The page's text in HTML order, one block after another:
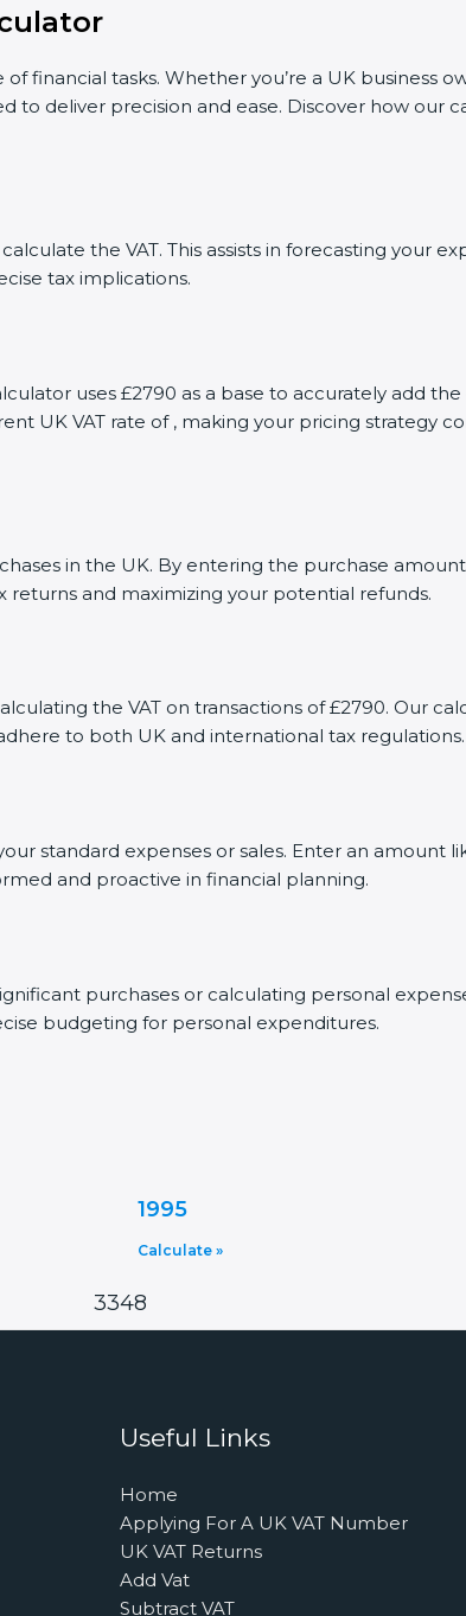
financial tasks. Whether you’re a UK business
to deliver precision and ease. Discover how our
the VAT. This assists in forecasting your
tax implications.
uses £2790 as a base to accurately add
UK VAT rate of , making your pricing strategy
in the UK. By entering the purchase
returns and maximizing your potential refunds.
the VAT on transactions of £2790. Our
to both UK and international tax regulations.
standard expenses or sales. Enter an amount
and proactive in financial planning.
purchases or calculating personal
budgeting for personal expenditures.
1995
Calculate »
3348
Useful Links
Home
Applying For A UK VAT Number
UK VAT Returns
Add Vat
Subtract VAT